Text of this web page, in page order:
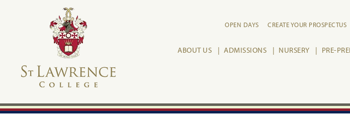
OPEN DAYS CREATE YOUR PROSPECTUS
ABOUT US ADMISSIONS NURSERY PRE-